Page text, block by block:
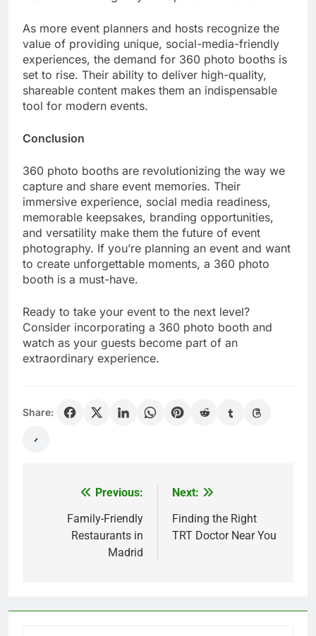
As more event planners and hosts recognize the
value of providing unique, social-media-friendly
experiences, the demand for 360 photo booths is
set to rise. Their ability to deliver high-quality,
shareable content makes them an indispensable
tool for modern events.
Conclusion
360 photo booths are revolutionizing the way we
capture and share event memories. Their
immersive experience, social media readiness,
memorable keepsakes, branding opportunities,
and versatility make them the future of event
photography. If you’re planning an event and want
to create unforgettable moments, a 360 photo
booth is a must-have.
Ready to take your event to the next level?
Consider incorporating a 360 photo booth and
watch as your guests become part of an
extraordinary experience.
Share:
navigation
Previous:
Family-Friendly
Restaurants in
Madrid
Next:
Finding the Right
TRT Doctor Near You